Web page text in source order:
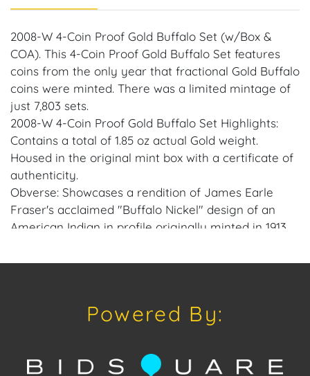
2008-W 4-Coin Proof Gold Buffalo Set (w/Box &
COA). This 4-Coin Proof Gold Buffalo Set features
coins from the only year that fractional Gold Buffalo
coins were minted. There was a limited mintage of
just 7,803 sets.
2008-W 4-Coin Proof Gold Buffalo Set Highlights:
Contains a total of 1.85 oz actual Gold weight.
Housed in the original mint box with a certificate of
authenticity.
Obverse: Showcases a rendition of James Earle
Fraser's acclaimed "Buffalo Nickel" design of an
American Indian in profile originally minted in 1913.
reverse which is a visual representation of the bison
Features the West Point Mint's "W" mint mark.
The classic Gold Buffalo Set gains even more
Powered By: